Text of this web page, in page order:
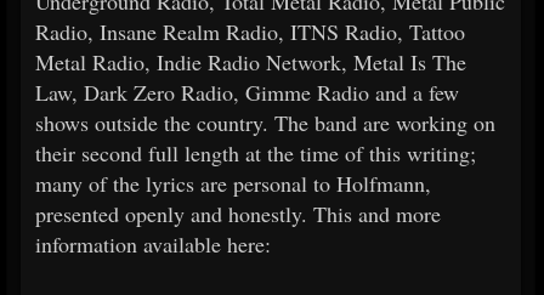
Radio, Insane Realm Radio, ITNS Radio, Tattoo
Metal Radio, Indie Radio Network, Metal Is The
Law, Dark Zero Radio, Gimme Radio and a few
shows outside the country. The band are working on
their second full length at the time of this writing;
many of the lyrics are personal to Holfmann,
presented openly and honestly. This and more
information available here: